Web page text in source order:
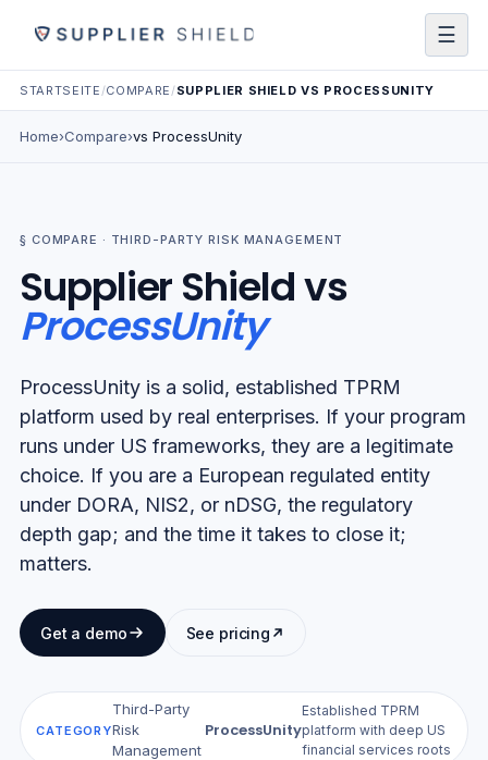
☰
STARTSEITE /COMPARE /SUPPLIER SHIELD VS PROCESSUNITY
Home›Compare›vs ProcessUnity
§ COMPARE · THIRD-PARTY RISK MANAGEMENT
Supplier Shieldvs
ProcessUnity
ProcessUnity is a solid, established TPRM
platform used by real enterprises. If your program
runs under US frameworks, they are a legitimate
choice. If you are a European regulated entity
under DORA, NIS2, or nDSG, the regulatory
depth gap; and the time it takes to close it;
matters.
Get a demo See pricing
CATEGORY
Third-Party
Risk
Management
ProcessUnity
Established TPRM
platform with deep US
financial services roots